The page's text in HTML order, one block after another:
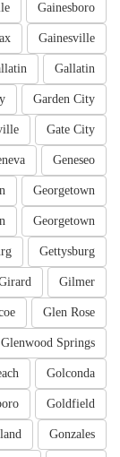
Gainesboro
Gainesville
Gallatin
Garden City
Gate City
Geneseo
Georgetown
Georgetown
Gettysburg
Gilmer
Glen Rose
Glenwood Springs
Golconda
Goldfield
Gonzales